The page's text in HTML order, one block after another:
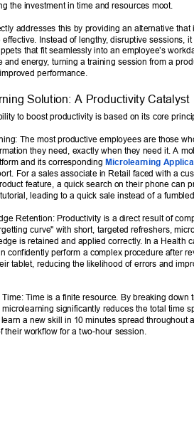
the investment in time and resources moot.
addresses this by providing an alternative
effective. Instead of lengthy, disruptive sessions,
that fit seamlessly into an employee’s
and energy, turning a training session from a
performance.
Solution: A Productivity Catalyst
to boost productivity is based on its core
The most productive employees are those
they need, exactly when they need it. A
and its corresponding Microlearning
For a sales associate in Retail faced with a
feature, a quick search on their phone can
leading to a quick sale instead of a
Retention: Productivity is a direct result of
curve" with short, targeted refreshers,
is retained and applied correctly. In a Health
confidently perform a complex procedure after
tablet, reducing the likelihood of errors and
ime: T
ime is a finite resource. By breaking
significantly reduces the total time
a new skill in 10 minutes spread throughout
their workflow for a two-hour session.